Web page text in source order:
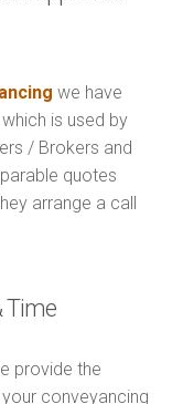
we have
is used by
/ Brokers and
quotes
arrange a call
Time
provide the
conveyancing